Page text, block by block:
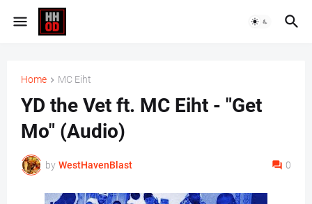
Home MC Eiht
YD the Vet ft. MC Eiht - "Get
Mo" (Audio)
by WestHavenBlast 0